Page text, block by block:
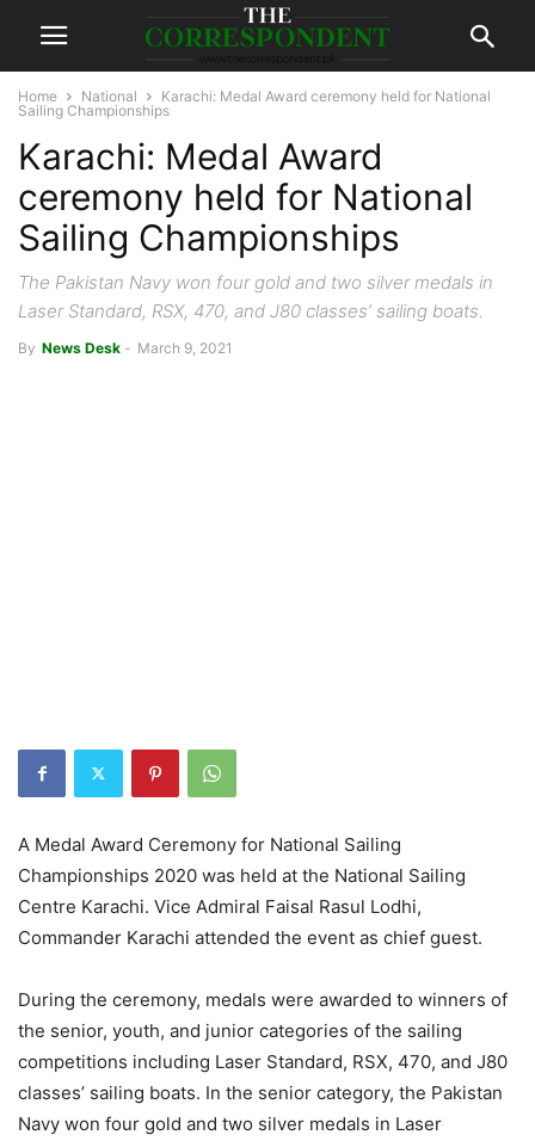
Home National
Karachi: Medal Award ceremony held for National
Sailing Championships
Karachi: Medal Award
ceremony held for National
Sailing Championships
The Pakistan Navy won four gold and two silver medals in
Laser Standard, RSX, 470, and J80 classes’ sailing boats.
By News Desk - March 9, 2021
A Medal Award Ceremony for National Sailing
Championships 2020 was held at the National Sailing
Centre Karachi. Vice Admiral Faisal Rasul Lodhi,
Commander Karachi attended the event as chief guest.
During the ceremony, medals were awarded to winners of
the senior, youth, and junior categories of the sailing
competitions including Laser Standard, RSX, 470, and J80
classes’ sailing boats. In the senior category, the Pakistan
Navy won four gold and two silver medals in Laser